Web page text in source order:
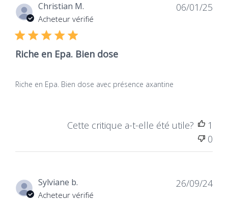
Christian M.
Acheteur vérifié
Riche en Epa. Bien dose
Riche en Epa. Bien dose avec présence axantine
06/01/25
Cette critique a-t-elle été utile?
1
0
Sylviane b.
Acheteur vérifié
26/09/24